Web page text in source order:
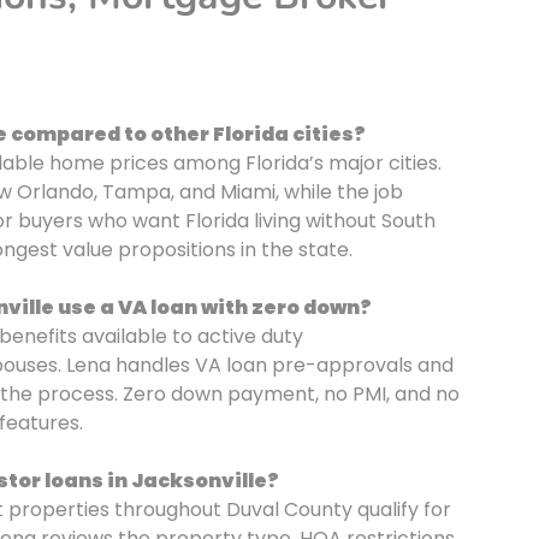
compared to other Florida cities?
home prices among Florida’s major cities.
Tampa, and Miami, while the job
who want Florida living without South
value propositions in the state.
use a VA loan with zero down?
available to active duty
Lena handles VA loan pre-approvals and
process. Zero down payment, no PMI, and no
loans in Jacksonville?
throughout Duval County qualify for